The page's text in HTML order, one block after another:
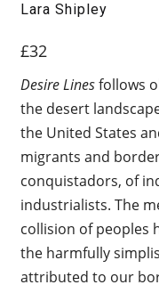
Lara Shipley
£32
Desire Linesfollows
the desert
the United States
migrants and
conquistadors, of
industrialists. The
collision of peoples
the harmfully
attributed to our